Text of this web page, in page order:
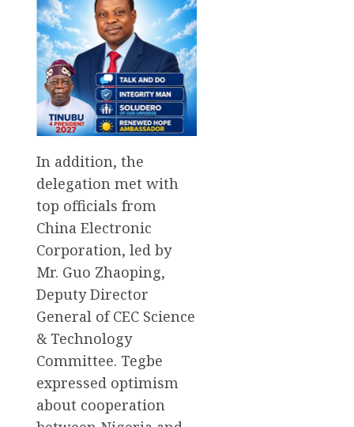
In addition, the
delegation met with
top officials from
China Electronic
Corporation, led by
Mr. Guo Zhaoping,
Deputy Director
General of CEC Science
& Technology
Committee. Tegbe
expressed optimism
about cooperation